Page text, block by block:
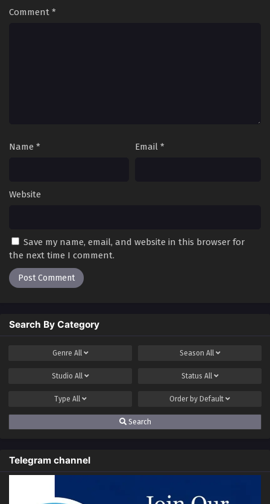
Comment *
Name * Email *
Website
Save my name, email, and website in this browser for
the next time I comment.
Search By Category
Genre All Season All
Studio All Status All
Type All Order by Default
Search
Telegram channel